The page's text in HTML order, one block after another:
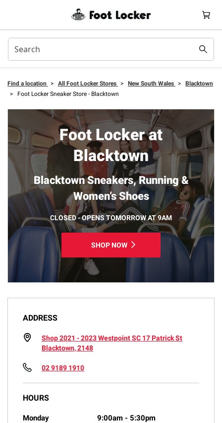
Find a location > All Foot Locker Stores > New South Wales >
Blacktown
>
Foot Locker Sneaker Store - Blacktown
Foot Locker at
Blacktown
Blacktown Sneakers, Running &
Women’s Shoes
CLOSED - OPENS TOMORROW AT 9AM
SHOP NOW
ADDRESS
Shop 2021 - 2023 Westpoint SC 17 Patrick St
Blacktown, 2148
02 9189 1910
HOURS
Monday 9:00am - 5:30pm